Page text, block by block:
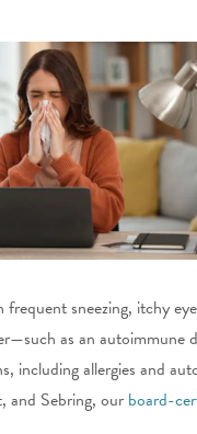
sneezing, itchy
as an autoimmune
including allergies and
and Sebring, our board-